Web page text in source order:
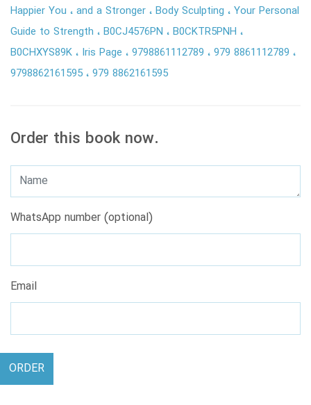
Happier You
and a Stronger Body Sculpting
Your Personal
Guide to Strength
B0CJ4576PN
B0CKTR5PNH
B0CHXYS89K
Iris Page 9798861112789
979 8861112789
9798862161595 979 8862161595
Order this book now.
WhatsApp number (optional)
Email
ORDER